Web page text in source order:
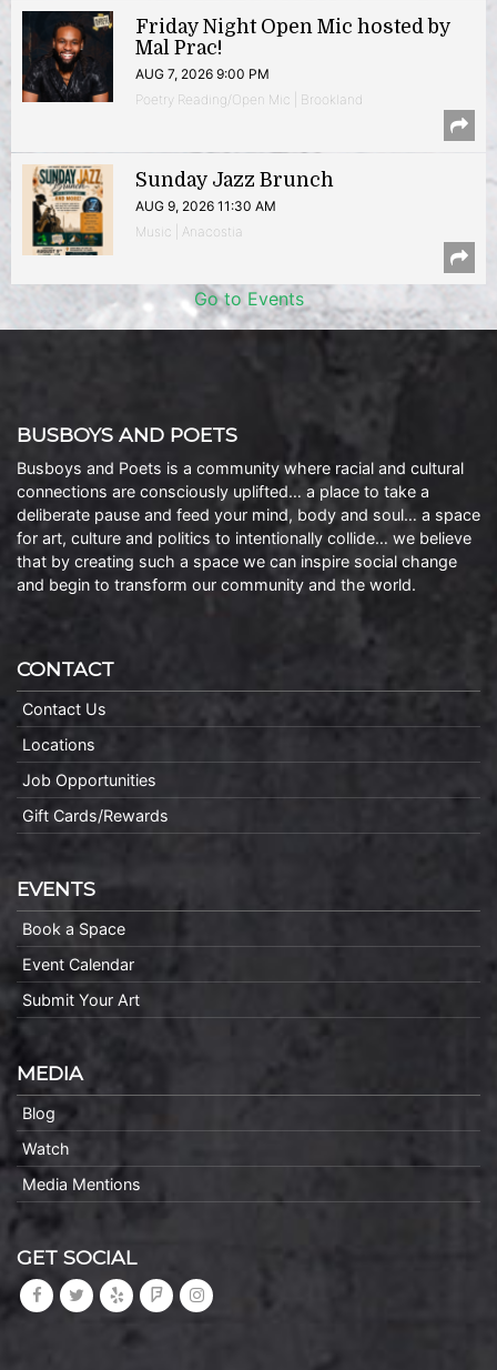
Friday Night Open Mic hosted by
Mal Prac!
AUG 7, 2026 9:00 PM
Poetry Reading/Open Mic | Brookland
Sunday Jazz Brunch
AUG 9, 2026 11:30 AM
Music | Anacostia
Go to Events
BUSBOYS AND POETS
Busboys and Poets is a community where racial and cultural
connections are consciously uplifted… a place to take a
deliberate pause and feed your mind, body and soul… a space
for art, culture and politics to intentionally collide… we believe
that by creating such a space we can inspire social change
and begin to transform our community and the world.
CONTACT
Contact Us
Locations
Job Opportunities
Gift Cards/Rewards
EVENTS
Book a Space
Event Calendar
Submit Your Art
MEDIA
Blog
Watch
Media Mentions
GET SOCIAL